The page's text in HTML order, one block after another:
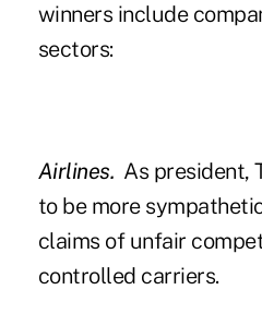
winners include
sectors:
Airlines. As president,
to be more
claims of unfair
controlled carriers.